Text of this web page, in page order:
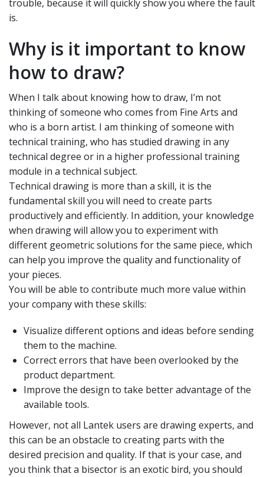
trouble, because it will quickly show you where the fault
is.
Why is it important to know
how to draw?
When I talk about knowing how to draw, I’m not
thinking of someone who comes from Fine Arts and
who is a born artist. I am thinking of someone with
technical training, who has studied drawing in any
technical degree or in a higher professional training
module in a technical subject.
Technical drawing is more than a skill, it is the
fundamental skill you will need to create parts
productively and efficiently. In addition, your knowledge
when drawing will allow you to experiment with
different geometric solutions for the same piece, which
can help you improve the quality and functionality of
your pieces.
You will be able to contribute much more value within
your company with these skills:
Visualize different options and ideas before sending
them to the machine.
Correct errors that have been overlooked by the
product department.
Improve the design to take better advantage of the
available tools.
However, not all Lantek users are drawing experts, and
this can be an obstacle to creating parts with the
desired precision and quality. If that is your case, and
you think that a bisector is an exotic bird, you should